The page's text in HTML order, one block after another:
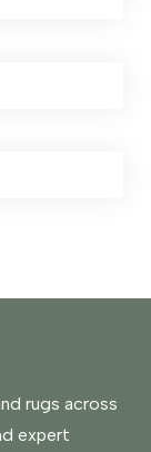
rugs across
expert